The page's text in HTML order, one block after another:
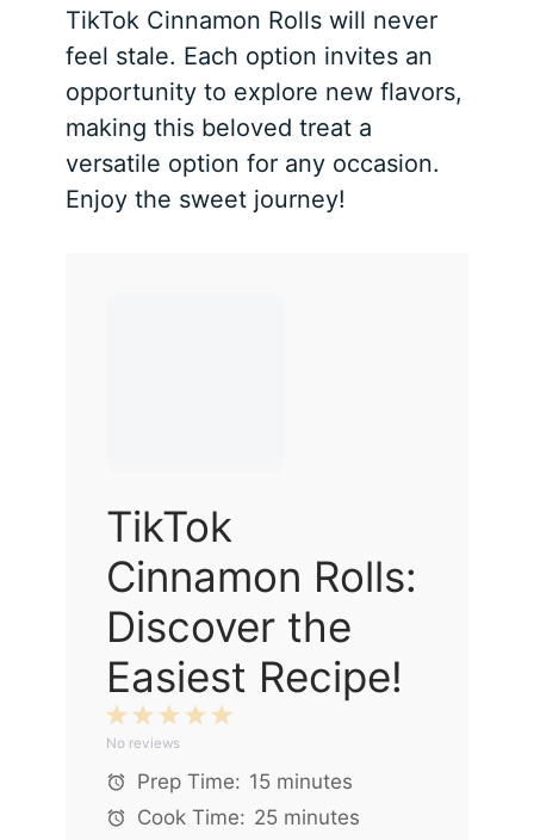
TikTok Cinnamon Rolls will never
feel stale. Each option invites an
opportunity to explore new flavors,
making this beloved treat a
versatile option for any occasion.
Enjoy the sweet journey!
TikTok
Cinnamon Rolls:
Discover the
Easiest Recipe!
5
4
3
Stars
2
Stars
1
Star
No reviews
Prep Time: 15 minutes
Cook Time: 25 minutes